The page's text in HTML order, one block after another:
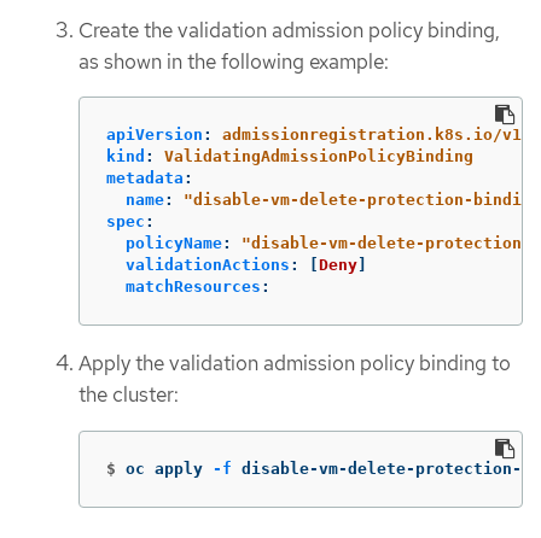
Create the validation admission policy binding,
as shown in the following example:
apiVersion :
admissionregistration.k8s.io/v1
kind :
ValidatingAdmissionPolicyBinding
metadata :
name: "disable-vm-delete-protection-
spec :
policyName: "disable-vm-delete-protection"
validationActions : Deny
matchResources :
Apply the validation admission policy binding to
the cluster:
$ oc apply -f disable-vm-delete-protection-